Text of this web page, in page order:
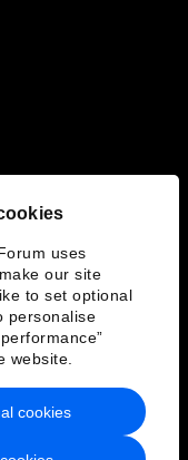
uses
our site
to set optional
personalise
website.
cookies